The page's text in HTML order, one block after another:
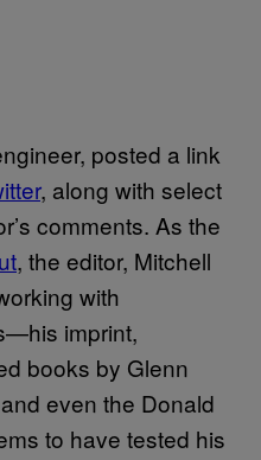
posted a link
, along with select
comments. As the
, the editor, Mitchell
with
imprint,
books by Glenn
even the Donald
to have tested his